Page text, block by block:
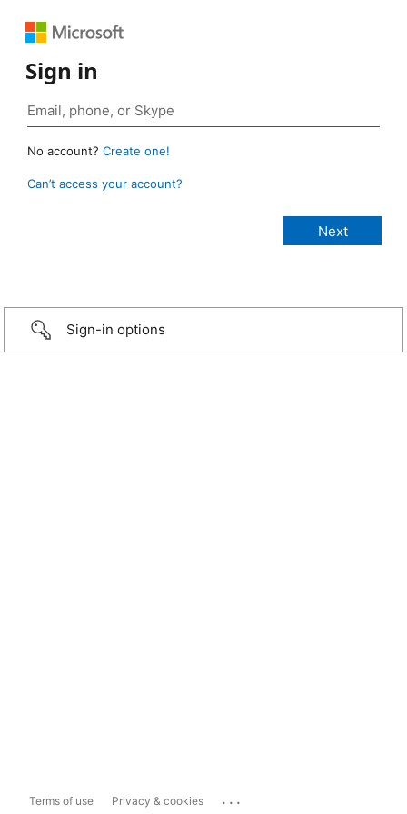
Sign in
No account? Create one!
Can’t access your account?
Sign-in options
Terms of use Privacy & cookies ...